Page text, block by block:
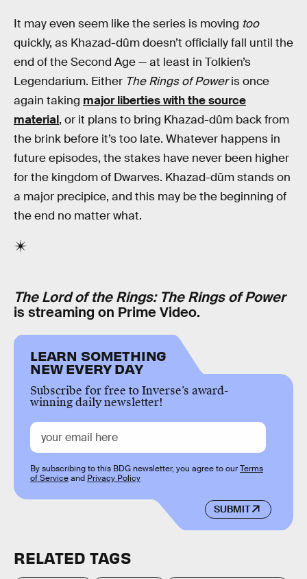
It may even seem like the series is moving too
quickly, as Khazad-dûm doesn’t officially fall until the
end of the Second Age — at least in Tolkien’s
Legendarium. Either The Rings of Poweris once
again taking major liberties with the source
material, or it plans to bring Khazad-dûm back from
the brink before it’s too late. Whatever happens in
future episodes, the stakes have never been higher
for the kingdom of Dwarves. Khazad-dûm stands on
a major precipice, and this may be the beginning of
the end no matter what.
The Lord of the Rings: The Rings of Power
is streaming on Prime Video.
LEARN SOMETHING
NEW EVERY DAY
Subscribe for free to Inverse’s award-
winning daily newsletter!
SUBMIT
By subscribing to this BDG newsletter, you agree to ourTerms
of Serviceand Privacy Policy
RELATED TAGS